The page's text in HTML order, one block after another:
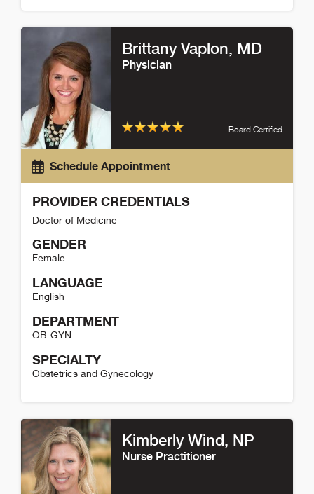
Brittany Vaplon, MD
Physician
Board Certified
Schedule Appointment
PROVIDER CREDENTIALS
Doctor of Medicine
GENDER
Female
LANGUAGE
English
DEPARTMENT
OB-GYN
SPECIALTY
Obstetrics and Gynecology
Kimberly Wind, NP
Nurse Practitioner